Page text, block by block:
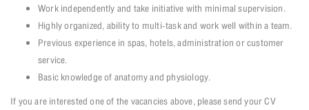
Work independently and take initiative with minimal supervision.
Highly organized, ability to multi-task and work well within a team.
Previous experience in spas, hotels, administration or customer
service.
Basic knowledge of anatomy and physiology.
If you are interested one of the vacancies above, please send your CV